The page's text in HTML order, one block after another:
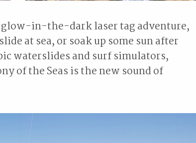
glow-in-the-dark laser tag adventure,
at sea, or soak up some sun after
waterslides and surf simulators,
of the Seas is the new sound of